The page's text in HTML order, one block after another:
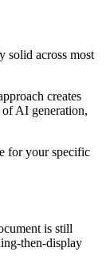
solid across most
creates
AI generation,
for your specific
is still
then-display